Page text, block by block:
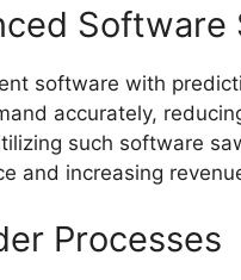
Software
software with
accurately,
such software
and increasing
Processes